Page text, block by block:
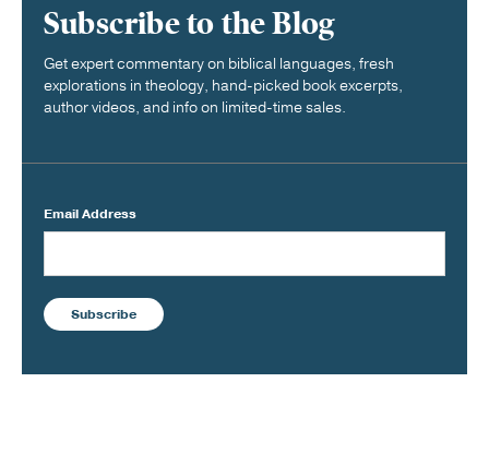
Subscribe to the Blog
Get expert commentary on biblical languages, fresh
explorations in theology, hand-picked book excerpts,
author videos, and info on limited-time sales.
Email Address
Subscribe